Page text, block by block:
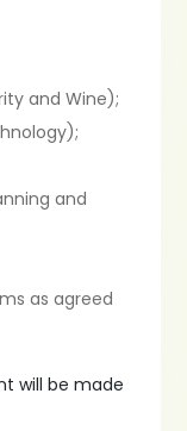
and Wine);
and
as agreed
will be made